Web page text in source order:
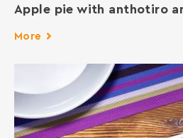
Apple pie with anthotiro
More